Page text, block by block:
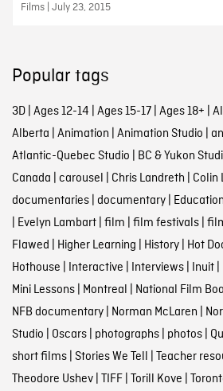
Films | July 23, 2015
Popular tags
3D| Ages 12-14 | Ages 15-17| Ages 18+ |
Alberta | Animation | Animation Studio |
Atlantic-Quebec Studio | BC & Yukon
Canada | carousel | Chris Landreth | Colin
documentaries| documentary| Education
| Evelyn Lambart| film | film festivals|
Flawed | Higher Learning | History| Hot
Hothouse | Interactive | Interviews| Inuit|
Mini Lessons| Montreal | National Film
NFB documentary| Norman McLaren |
Studio | Oscars| photographs| photos|
short films| Stories We Tell | Teacher
Theodore Ushev| TIFF| Torill Kove |